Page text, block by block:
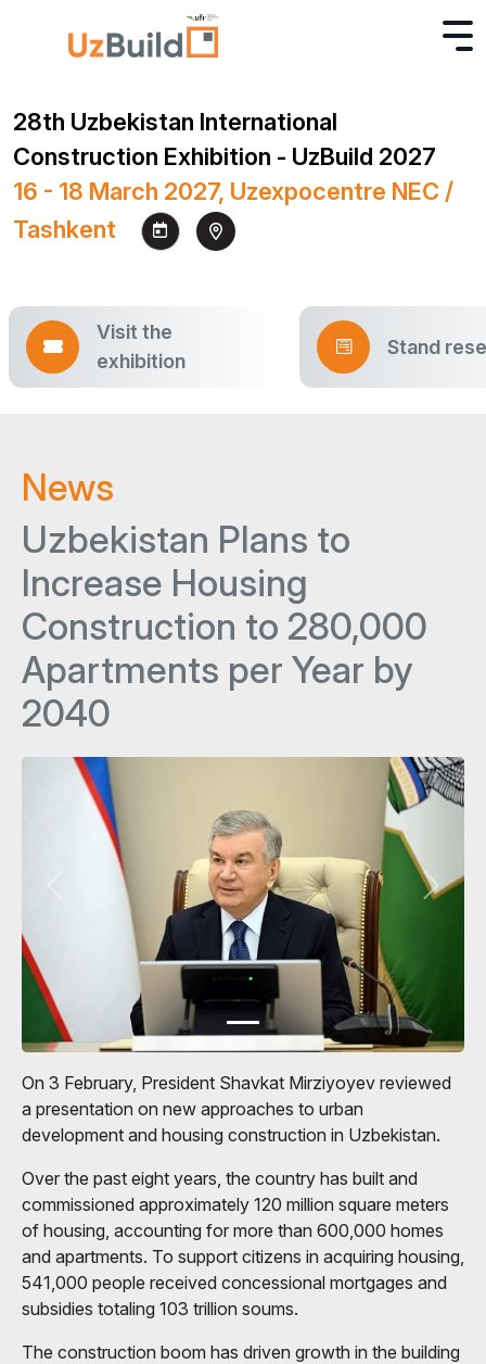
28th Uzbekistan International
Construction Exhibition - UzBuild 2027
16 - 18 March 2027, Uzexpocentre NEC /
Tashkent
Visit the
exhibition
Stand
News
Uzbekistan Plans to
Increase Housing
Construction to 280,000
Apartments per Year by
2040
On 3 February, President Shavkat Mirziyoyev reviewed
a presentation on new approaches to urban
development and housing construction in Uzbekistan.
Over the past eight years, the country has built and
commissioned approximately 120 million square meters
of housing, accounting for more than 600,000 homes
and apartments. To support citizens in acquiring housing,
541,000 people received concessional mortgages and
subsidies totaling 103 trillion soums.
The construction boom has driven growth in the building